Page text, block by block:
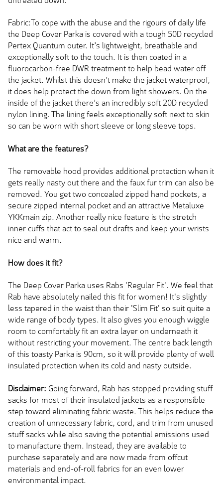
Fabric:To cope with the abuse and the rigours of daily life
the Deep Cover Parka is covered with a tough 50D recycled
Pertex Quantum outer. It’s lightweight, breathable and
exceptionally soft to the touch. It is then coated in a
fluorocarbon-free DWR treatment to help bead water off
the jacket. Whilst this doesn’t make the jacket waterproof,
it does help protect the down from light showers. On the
inside of the jacket there’s an incredibly soft 20D recycled
nylon lining. The lining feels exceptionally soft next to skin
so can be worn with short sleeve or long sleeve tops.
What are the features?
The removable hood provides additional protection when it
gets really nasty out there and the faux fur trim can also be
removed. You get two concealed zipped hand pockets, a
secure zipped internal pocket and an attractive Metaluxe
YKKmain zip. Another really nice feature is the stretch
inner cuffs that act to seal out drafts and keep your wrists
nice and warm.
How does it fit?
The Deep Cover Parka uses Rabs 'Regular Fit'. We feel that
Rab have absolutely nailed this fit for women! It's slightly
less tapered in the waist than their 'Slim Fit' so suit quite a
wide range of body types. It also gives you enough wiggle
room to comfortably fit an extra layer on underneath it
without restricting your movement. The centre back length
of this toasty Parka is 90cm, so it will provide plenty of well
insulated protection when its cold and nasty outside.
Disclaimer: Going forward, Rab has stopped providing stuff
sacks for most of their insulated jackets as a responsible
step toward eliminating fabric waste. This helps reduce the
creation of unnecessary fabric, cord, and trim from unused
stuff sacks while also saving the potential emissions used
to manufacture them. Instead, they are available to
purchase separately and are now made from offcut
materials and end-of-roll fabrics for an even lower
environmental impact.